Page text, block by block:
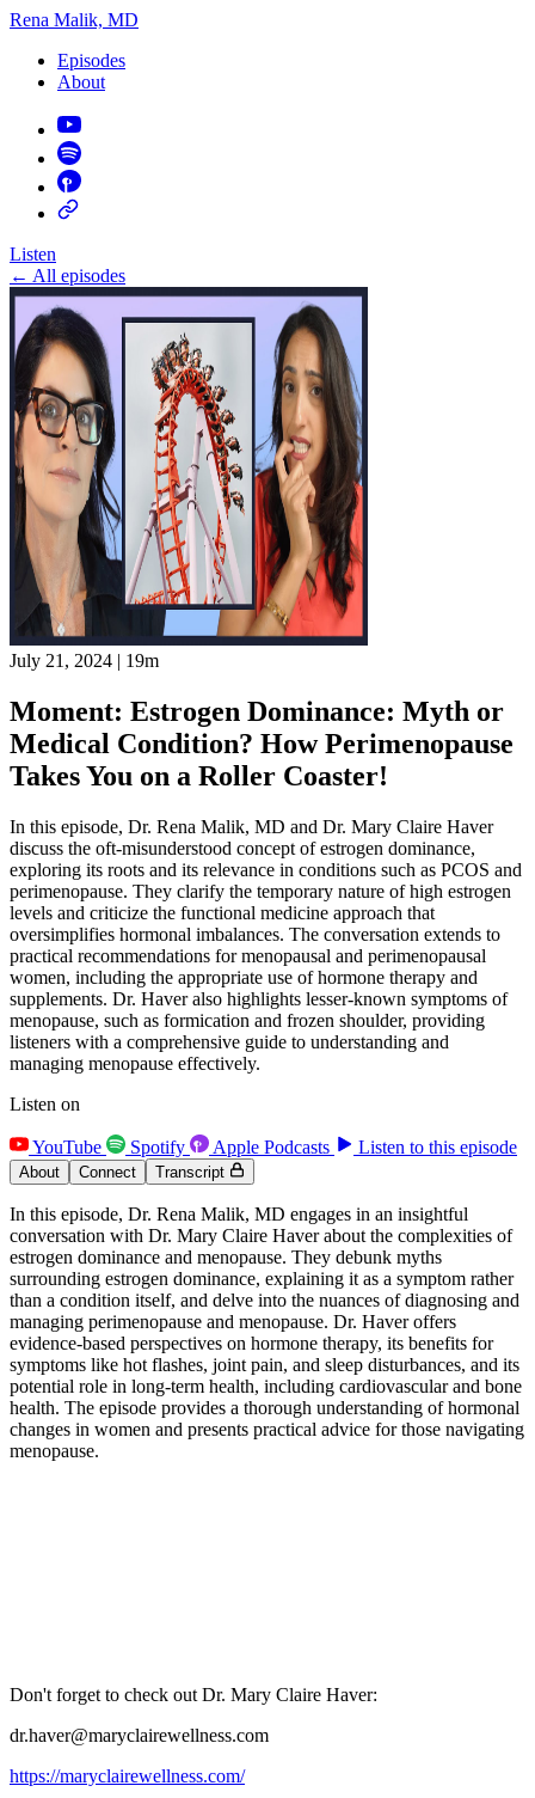
Rena Malik, MD
Episodes
About
Listen
← All episodes
July 21, 2024 | 19m
Moment: Estrogen Dominance: Myth or
Medical Condition? How Perimenopause
Takes You on a Roller Coaster!
In this episode, Dr. Rena Malik, MD and Dr. Mary Claire Haver
discuss the oft-misunderstood concept of estrogen dominance,
exploring its roots and its relevance in conditions such as PCOS and
perimenopause. They clarify the temporary nature of high estrogen
levels and criticize the functional medicine approach that
oversimplifies hormonal imbalances. The conversation extends to
practical recommendations for menopausal and perimenopausal
women, including the appropriate use of hormone therapy and
supplements. Dr. Haver also highlights lesser-known symptoms of
menopause, such as formication and frozen shoulder, providing
listeners with a comprehensive guide to understanding and
managing menopause effectively.
Listen on
YouTube Spotify Apple Podcasts Listen to this episode
About Connect Transcript
In this episode, Dr. Rena Malik, MD engages in an insightful
conversation with Dr. Mary Claire Haver about the complexities of
estrogen dominance and menopause. They debunk myths
surrounding estrogen dominance, explaining it as a symptom rather
than a condition itself, and delve into the nuances of diagnosing and
managing perimenopause and menopause. Dr. Haver offers
evidence-based perspectives on hormone therapy, its benefits for
symptoms like hot flashes, joint pain, and sleep disturbances, and its
potential role in long-term health, including cardiovascular and bone
health. The episode provides a thorough understanding of hormonal
changes in women and presents practical advice for those navigating
menopause.
Don't forget to check out Dr. Mary Claire Haver:
dr.haver@maryclairewellness.com
https://maryclairewellness.com/